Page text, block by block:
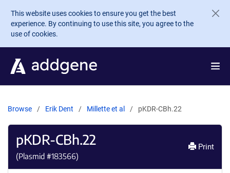
Skip to main content
This website uses cookies to ensure you get the best
experience. By continuing to use this site, you agree to the
use of cookies.
Browse Erik Dent Millette et al pKDR-CBh.22
pKDR-CBh.22
(Plasmid #183566)
Print